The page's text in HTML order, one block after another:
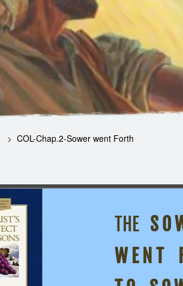
COL-Chap.2-Sower went Forth
THE S O
W E N T F